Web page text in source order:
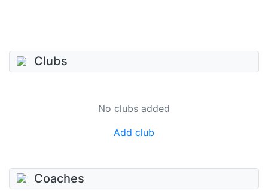
Clubs
No clubs added
Add club
Coaches